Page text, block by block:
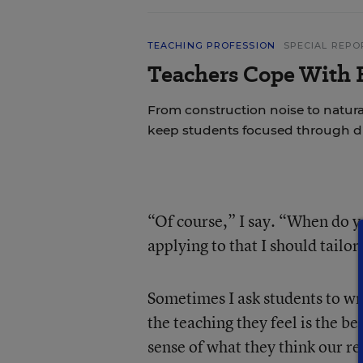
TEACHING PROFESSION SPECIAL
Teachers Cope
From construction noise to
keep students focused through
“Of course,” I say. “When do
applying to that I should tailor
Sometimes I ask students to
the teaching they feel is the
sense of what they think our